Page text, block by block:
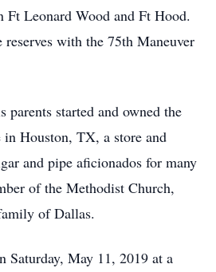
Leonard Wood and Ft Hood.
with the 75th Maneuver
parents started and owned the
Houston, TX, a store and
and pipe aficionados for many
of the Methodist Church,
of Dallas.
Saturday, May 11, 2019 at a